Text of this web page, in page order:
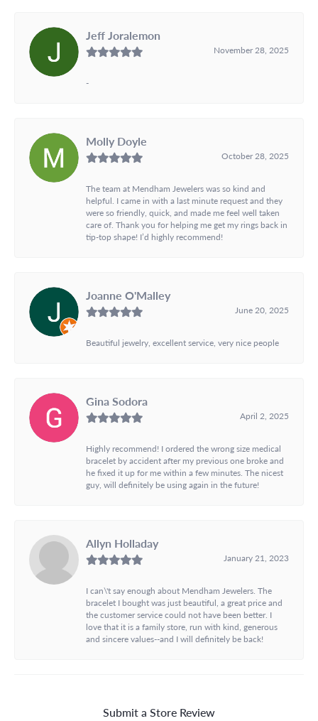
Jeff Joralemon
November 28, 2025
-
Molly Doyle
October 28, 2025
The team at Mendham Jewelers was so kind and
helpful. I came in with a last minute request and they
were so friendly, quick, and made me feel well taken
care of. Thank you for helping me get my rings back in
tip-top shape! I’d highly recommend!
Joanne O'Malley
June 20, 2025
Beautiful jewelry, excellent service, very nice people
Gina Sodora
April 2, 2025
Highly recommend! I ordered the wrong size medical
bracelet by accident after my previous one broke and
he fixed it up for me within a few minutes. The nicest
guy, will definitely be using again in the future!
Allyn Holladay
January 21, 2023
I can\'t say enough about Mendham Jewelers. The
bracelet I bought was just beautiful, a great price and
the customer service could not have been better. I
love that it is a family store, run with kind, generous
and sincere values--and I will definitely be back!
Submit a Store Review